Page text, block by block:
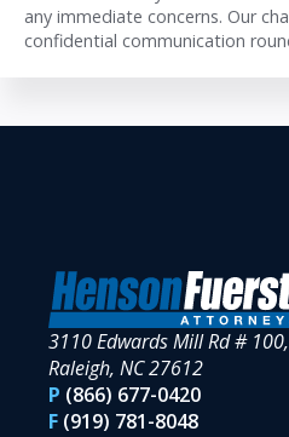
any immediate concerns. Our
confidential communication
3110 Edwards Mill Rd # 100,
Raleigh, NC 27612
P (866) 677-0420
F (919) 781-8048